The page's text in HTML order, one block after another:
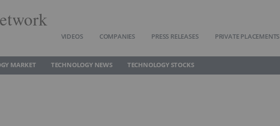
VIDEOS COMPANIES PRESS RELEASES PRIVATE PLACEMENTS
MARKET TECHNOLOGY NEWS TECHNOLOGY STOCKS